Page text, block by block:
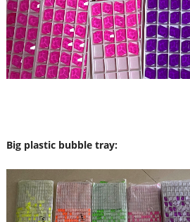
Big plastic bubble tray: